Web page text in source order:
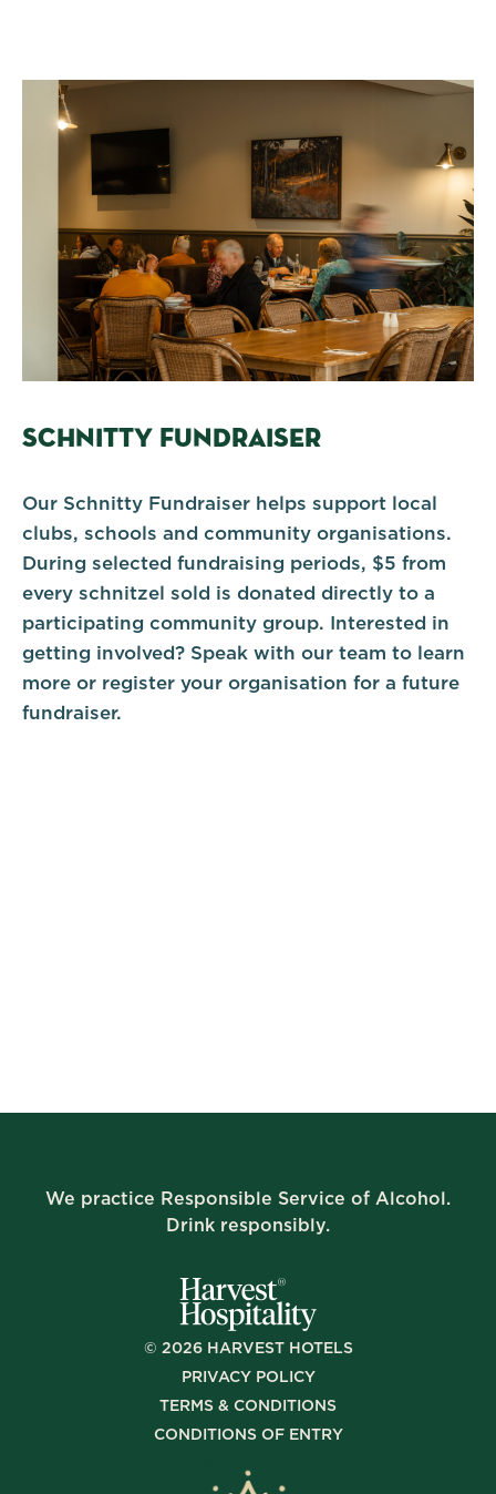
SCHNITTY FUNDRAISER
Our Schnitty Fundraiser helps support local
clubs, schools and community organisations.
During selected fundraising periods, $5 from
every schnitzel sold is donated directly to a
participating community group. Interested in
getting involved? Speak with our team to learn
more or register your organisation for a future
fundraiser.
We practice Responsible Service of Alcohol.
Drink responsibly.
© 2026HARVEST HOTELS
PRIVACY POLICY
TERMS & CONDITIONS
CONDITIONS OF ENTRY